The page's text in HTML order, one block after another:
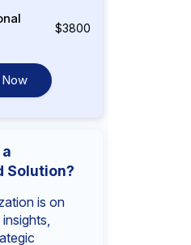
$3800
Solution?
is on